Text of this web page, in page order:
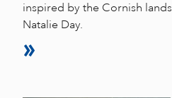
inspired by the Cornish
Natalie Day.